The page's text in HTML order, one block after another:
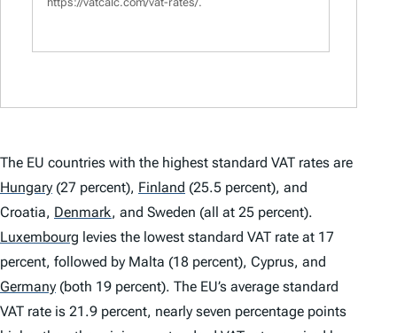
The EU countries with the highest standard VAT rates are
Hungary (27 percent), Finland (25.5 percent), and
Croatia, Denmark, and Sweden (all at 25 percent).
Luxembourg levies the lowest standard VAT rate at 17
percent, followed by Malta (18 percent), Cyprus, and
Germany (both 19 percent). The EU’s average standard
VAT rate is 21.9 percent, nearly seven percentage points